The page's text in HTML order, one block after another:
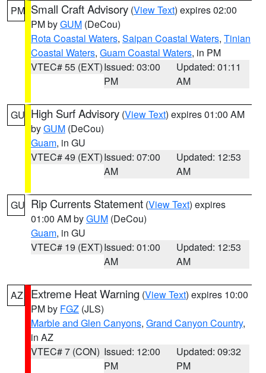
PM Small Craft Advisory (View Text) expires 02:00
PM byGUM (DeCou)
Rota Coastal Waters, Saipan Coastal Waters, Tinian
Coastal Waters, Guam Coastal Waters, in PM
VTEC# 55 (EXT)Issued: 03:00
PM
Updated: 01:11
AM
GU High Surf Advisory (View Text) expires 01:00 AM
byGUM (DeCou)
Guam, in GU
VTEC# 49 (EXT)Issued: 07:00
AM
Updated: 12:53
AM
GU Rip Currents Statement (View Text) expires
01:00 AM byGUM (DeCou)
Guam, in GU
VTEC# 19 (EXT)Issued: 01:00
AM
Updated: 12:53
AM
AZ Extreme Heat Warning (View Text) expires 10:00
PM by FGZ (JLS)
Marble and Glen Canyons, Grand Canyon Country,
in AZ
VTEC# 7 (CON) Issued: 12:00
PM
Updated: 09:32
PM